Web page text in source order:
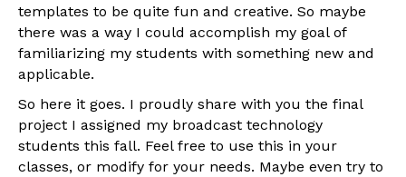
templates to be quite fun and creative. So maybe
there was a way I could accomplish my goal of
familiarizing my students with something new and
applicable.
So here it goes. I proudly share with you the final
project I assigned my broadcast technology
students this fall. Feel free to use this in your
classes, or modify for your needs. Maybe even try to